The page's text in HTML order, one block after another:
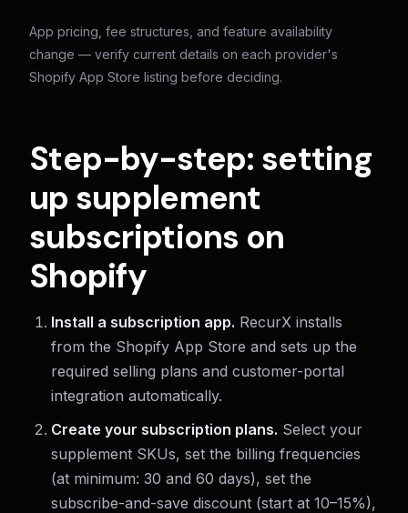
App pricing, fee structures, and feature availability
change — verify current details on each provider's
Shopify App Store listing before deciding.
Step-by-step: setting
up supplement
subscriptions on
Shopify
Install a subscription app. RecurX installs
from the Shopify App Store and sets up the
required selling plans and customer-portal
integration automatically.
Create your subscription plans. Select your
supplement SKUs, set the billing frequencies
(at minimum: 30 and 60 days), set the
subscribe-and-save discount (start at 10–15%),